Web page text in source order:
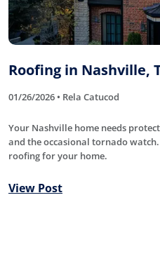
Roofing in Nashville,
01/26/2026 • Rela Catucod
Your Nashville home needs
and the occasional tornado
roofing for your home.
View Post